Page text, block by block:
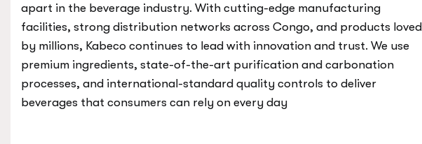
apart in the beverage industry. With cutting-edge manufacturing
facilities, strong distribution networks across Congo, and products loved
by millions, Kabeco continues to lead with innovation and trust. We use
premium ingredients, state-of-the-art purification and carbonation
processes, and international-standard quality controls to deliver
beverages that consumers can rely on every day